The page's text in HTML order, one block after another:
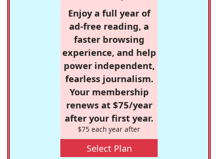
Enjoy a full year of
ad-free reading, a
faster browsing
experience, and help
power independent,
fearless journalism.
Your membership
renews at $75/year
after your first year.
$75 each year after
Select Plan